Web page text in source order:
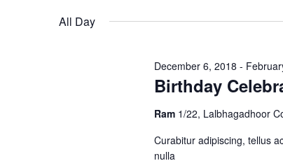
All Day
Birthday
December 6, 2018 -
Ram 1/22, Lalbhagadhoor
Curabitur adipiscing, tellus
nulla